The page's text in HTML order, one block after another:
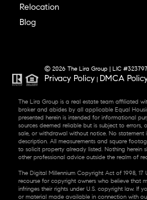
Relocation
Blog
© 2026 The Lira Group | LIC #323797
Privacy Policy | DMCA
The Lira Group is a real estate team affiliated
broker and abides by all applicable Equal
presented herein is intended for informational
sources deemed reliable but is subject to errors,
sale, or withdrawal without notice. No
description. All measurements and square
to solicit property already listed. Nothing herein
other professional advice outside the realm of
The Digital Millennium Copyright Act of 1998, 17
recourse for copyright owners who believe that
infringes their rights under U.S. copyright law. If
or material made available in connection with